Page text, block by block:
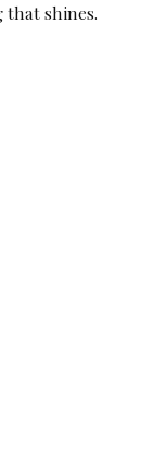
shines.